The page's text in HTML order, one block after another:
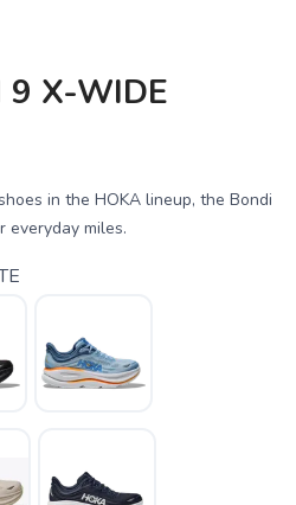
9 X-WIDE
in the HOKA lineup, the Bondi
everyday miles.